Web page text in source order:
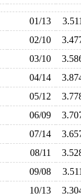
01/13
02/10
03/10
04/14
05/12
06/09
07/14
08/11
09/08
10/13